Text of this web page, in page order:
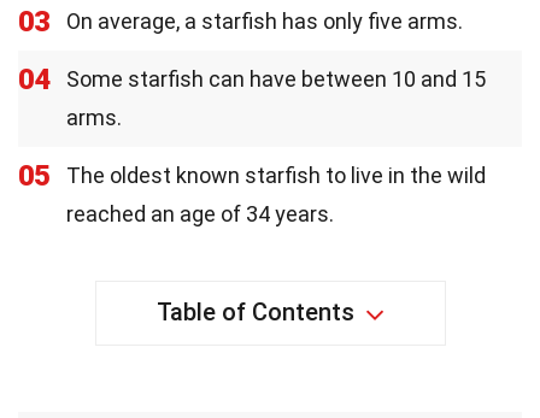
03 On average, a starfish has only five arms.
04
Some starfish can have between 10 and 15
arms.
05
The oldest known starfish to live in the wild
reached an age of 34 years.
Table of Contents